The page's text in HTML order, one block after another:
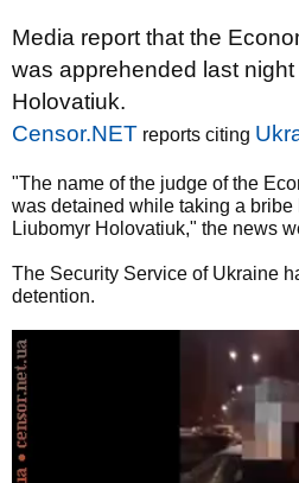
Media report that the
was apprehended last
Holovatiuk.
Censor.NET reports citing
"The name of the judge of the
was detained while taking a
Liubomyr Holovatiuk," the news
The Security Service of Ukraine
detention.